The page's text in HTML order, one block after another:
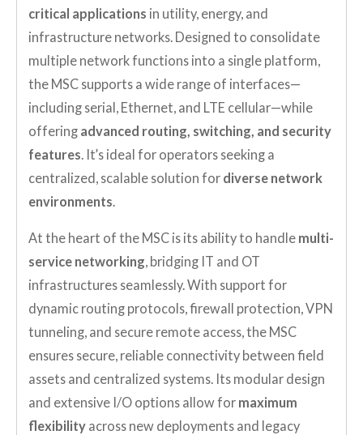
critical applications in utility, energy, and
infrastructure networks. Designed to consolidate
multiple network functions into a single platform,
the MSC supports a wide range of interfaces—
including serial, Ethernet, and LTE cellular—while
offering advanced routing, switching, and security
features. It’s ideal for operators seeking a
centralized, scalable solution for diverse network
environments.
At the heart of the MSC is its ability to handle multi-
service networking, bridging IT and OT
infrastructures seamlessly. With support for
dynamic routing protocols, firewall protection, VPN
tunneling, and secure remote access, the MSC
ensures secure, reliable connectivity between field
assets and centralized systems. Its modular design
and extensive I/O options allow for maximum
flexibility across new deployments and legacy